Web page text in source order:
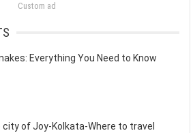
Custom ad
Everything You Need to Know
of Joy-Kolkata-Where to travel